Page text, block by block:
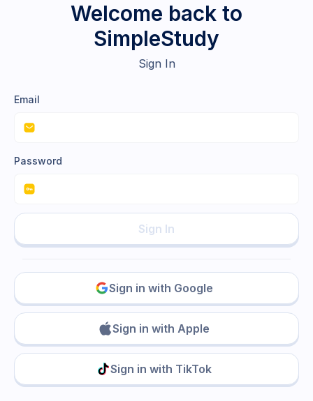
Welcome back to
SimpleStudy
Sign In
Email
Password
Sign In
Sign in with Google
Sign in with Apple
Sign in with TikTok